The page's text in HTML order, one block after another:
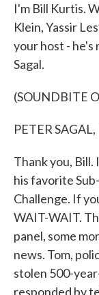
I'm Bill Kurtis.
Klein, Yassir
your host - he's
Sagal.
(SOUNDBITE
PETER
Thank you, Bill.
his favorite
Challenge. If
WAIT-WAIT.
panel, some
news. Tom,
stolen 500-
responded by